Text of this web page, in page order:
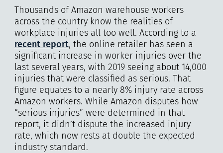
Thousands of Amazon warehouse workers
across the country know the realities of
workplace injuries all too well. According to a
recent report, the online retailer has seen a
significant increase in worker injuries over the
last several years, with 2019 seeing about 14,000
injuries that were classified as serious. That
figure equates to a nearly 8% injury rate across
Amazon workers. While Amazon disputes how
“serious injuries” were determined in that
report, it didn’t dispute the increased injury
rate, which now rests at double the expected
industry standard.